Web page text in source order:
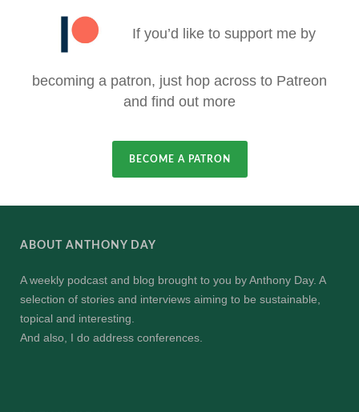
If you’d like to support me by
becoming a patron, just hop across to Patreon
and find out more
BECOME A PATRON
ABOUT ANTHONY DAY
A weekly podcast and blog brought to you by Anthony Day. A
selection of stories and interviews aiming to be sustainable,
topical and interesting.
And also, I do address conferences.